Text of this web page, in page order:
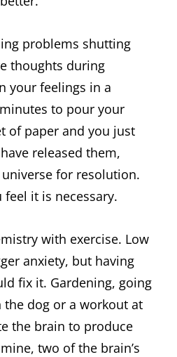
problems shutting
thoughts during
your feelings in a
to pour your
of paper and you just
released them,
for resolution.
it is necessary.
with exercise. Low
anxiety, but having
fix it. Gardening, going
dog or a workout at
the brain to produce
two of the brain’s